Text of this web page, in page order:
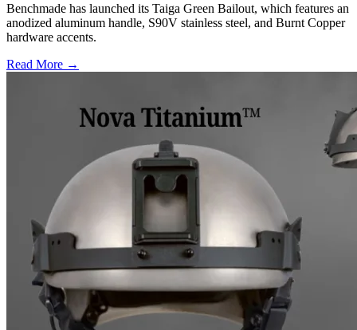
Benchmade has launched its Taiga Green Bailout, which features an
anodized aluminum handle, S90V stainless steel, and Burnt Copper
hardware accents.
Read More →